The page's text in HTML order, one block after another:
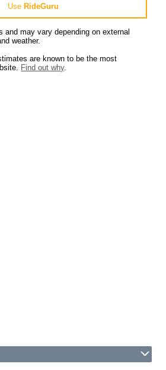
Use RideGuru
and may vary depending on external
weather.
are known to be the most
Find out why.